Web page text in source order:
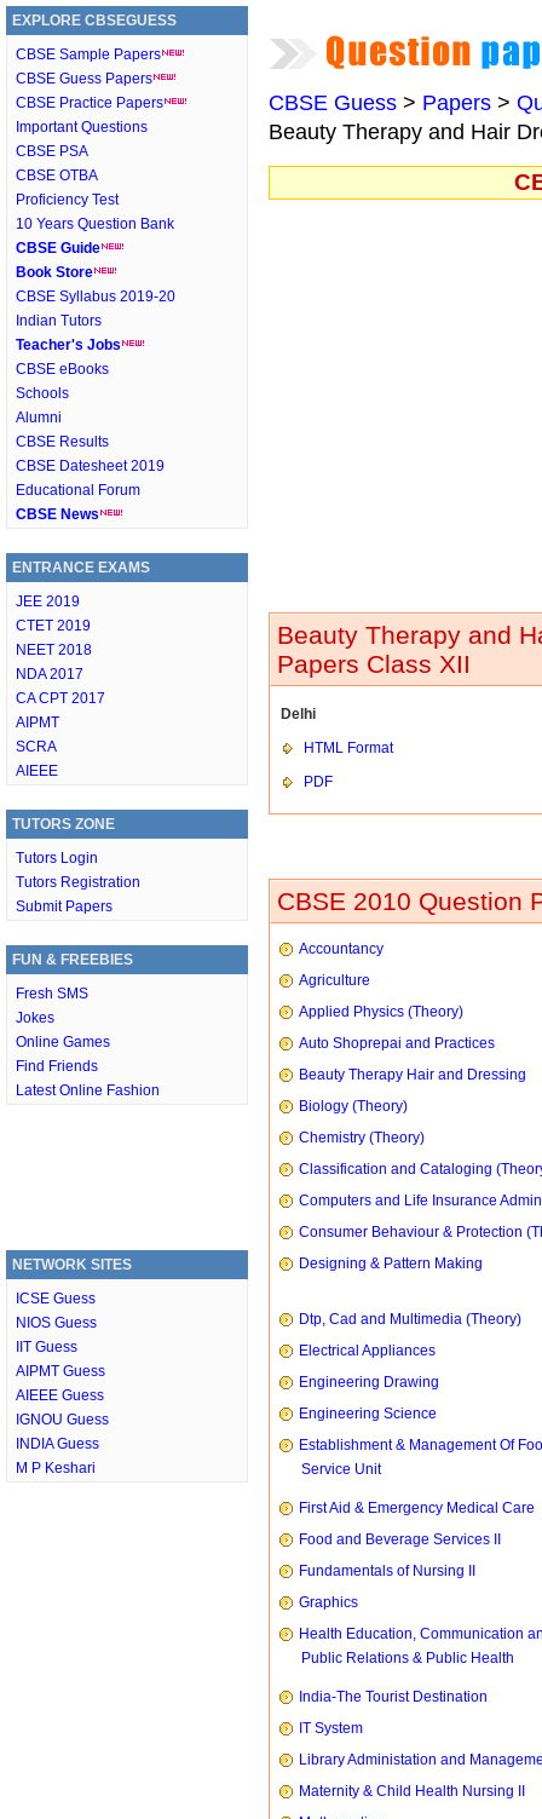
EXPLORE CBSEGUESS
CBSE Sample Papers
CBSE Guess Papers
CBSE Practice Papers
Important Questions
CBSE PSA
CBSE OTBA
Proficiency Test
10 Years Question Bank
CBSE Guide
Book Store
CBSE Syllabus 2019-20
Indian Tutors
Teacher's Jobs
CBSE eBooks
Schools
Alumni
CBSE Results
CBSE Datesheet 2019
Educational Forum
CBSE News
ENTRANCE EXAMS
JEE 2019
CTET 2019
NEET 2018
NDA 2017
CA CPT 2017
AIPMT
SCRA
AIEEE
TUTORS ZONE
Tutors Login
Tutors Registration
Submit Papers
FUN & FREEBIES
Fresh SMS
Jokes
Online Games
Find Friends
Latest Online Fashion
NETWORK SITES
ICSE Guess
NIOS Guess
IIT Guess
AIPMT Guess
AIEEE Guess
IGNOU Guess
INDIA Guess
M P Keshari
CBSE Guess > Papers >
Beauty Therapy and Hair
Beauty Therapy and
Papers Class XII
Delhi
HTML Format
PDF
CBSE 2010 Question
Accountancy
Agriculture
Applied Physics (Theory)
Auto Shoprepai and Practices
Beauty Therapy Hair and Dressing
Biology (Theory)
Chemistry (Theory)
Classification and Cataloging
Computers and Life Insurance
Consumer Behaviour & Protection
Designing & Pattern Making
Dtp, Cad and Multimedia (Theory)
Electrical Appliances
Engineering Drawing
Engineering Science
Establishment & Management Of
Service Unit
First Aid & Emergency Medical Care
Food and Beverage Services II
Fundamentals of Nursing II
Graphics
Health Education, Communication
Public Relations & Public Health
India-The Tourist Destination
IT System
Library Administation and
Maternity & Child Health Nursing II